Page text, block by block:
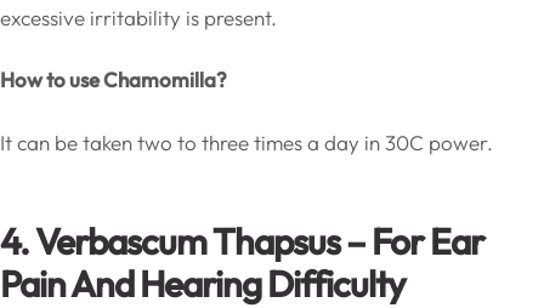
excessive irritability is present.
How to use Chamomilla?
It can be taken two to three times a day in 30C power.
4. Verbascum Thapsus – For Ear
Pain And Hearing Difficulty